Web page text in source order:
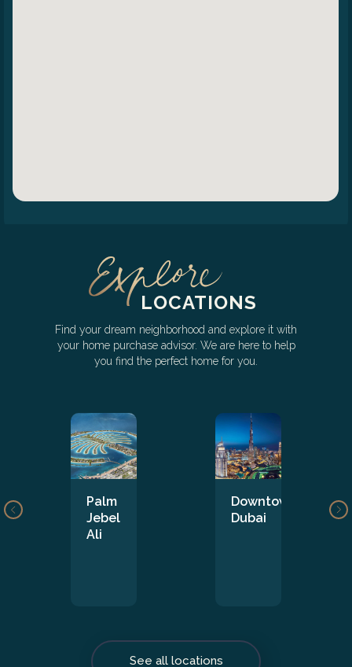
LOCATIONS
Find your dream neighborhood and explore it with
your home purchase advisor. We are here to help
you find the perfect home for you.
Palm
Jebel
Ali
Downtown
Dubai
See all locations